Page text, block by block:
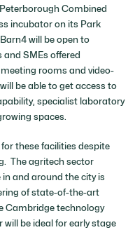
Combined
incubator on its Park
will be open to
SMEs offered
rooms and video-
be able to get access to
specialist laboratory
spaces.
these facilities despite
The agritech sector
and around the city is
of state-of-the-art
Cambridge technology
be ideal for early stage